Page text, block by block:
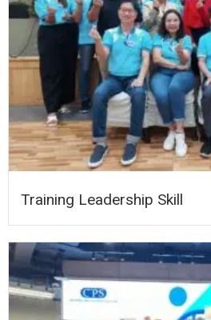
Training Leadership Skill